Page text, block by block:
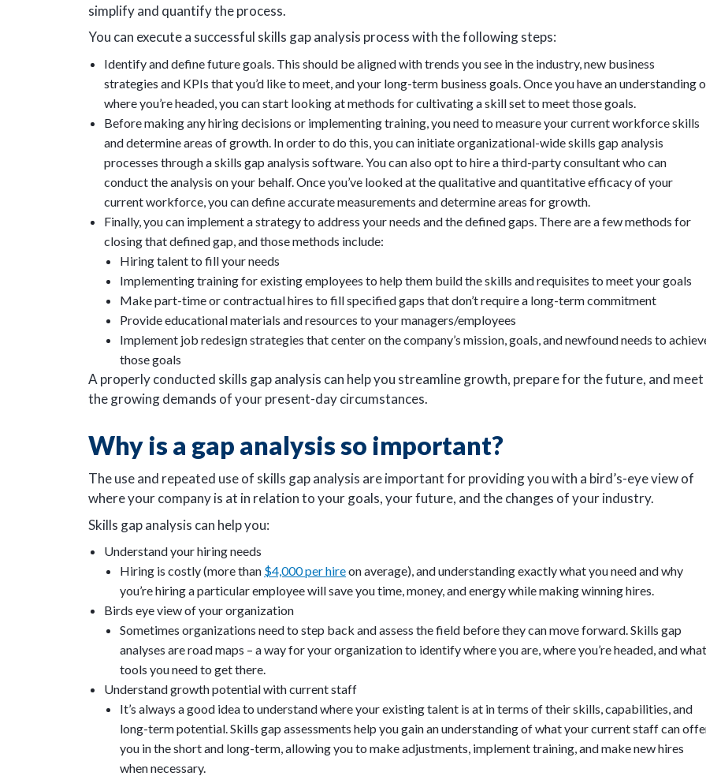
simplify and quantify the process.
You can execute a successful skills gap analysis process with the following steps:
Identify and define future goals. This should be aligned with trends you see in the industry, new business
strategies and KPIs that you’d like to meet, and your long-term business goals. Once you have an understanding
where you’re headed, you can start looking at methods for cultivating a skill set to meet those goals.
Before making any hiring decisions or implementing training, you need to measure your current workforce skills
and determine areas of growth. In order to do this, you can initiate organizational-wide skills gap analysis
processes through a skills gap analysis software. You can also opt to hire a third-party consultant who can
conduct the analysis on your behalf. Once you’ve looked at the qualitative and quantitative efficacy of your
current workforce, you can define accurate measurements and determine areas for growth.
Finally, you can implement a strategy to address your needs and the defined gaps. There are a few methods for
closing that defined gap, and those methods include:
Hiring talent to fill your needs
Implementing training for existing employees to help them build the skills and requisites to meet your goals
Make part-time or contractual hires to fill specified gaps that don’t require a long-term commitment
Provide educational materials and resources to your managers/employees
Implement job redesign strategies that center on the company’s mission, goals, and newfound needs to
those goals
A properly conducted skills gap analysis can help you streamline growth, prepare for the future, and meet
the growing demands of your present-day circumstances.
Why is a gap analysis so important?
The use and repeated use of skills gap analysis are important for providing you with a bird’s-eye view of
where your company is at in relation to your goals, your future, and the changes of your industry.
Skills gap analysis can help you:
Understand your hiring needs
Hiring is costly (more than $4,000 per hireon average), and understanding exactly what you need and why
you’re hiring a particular employee will save you time, money, and energy while making winning hires.
Birds eye view of your organization
Sometimes organizations need to step back and assess the field before they can move forward. Skills gap
analyses are road maps – a way for your organization to identify where you are, where you’re headed, and what
tools you need to get there.
Understand growth potential with current staff
It’s always a good idea to understand where your existing talent is at in terms of their skills, capabilities, and
long-term potential. Skills gap assessments help you gain an understanding of what your current staff can
you in the short and long-term, allowing you to make adjustments, implement training, and make new hires
when necessary.